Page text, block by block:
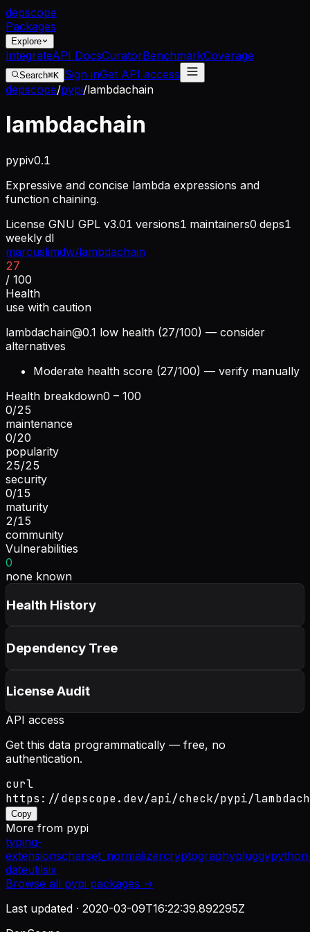
depscope
Packages
Explore
IntegrateAPI DocsCuratorBenchmarkCoverage
Search⌘K Sign inGet API access
depscope/pypi/lambdachain
lambdachain
pypiv0.1
Expressive and concise lambda expressions and
function chaining.
License GNU GPL v3.01 versions1 maintainers0 deps1
weekly dl
marcuslimdw/lambdachain
27
/ 100
Health
use with caution
lambdachain@0.1 low health (27/100) — consider
alternatives
Moderate health score (27/100) — verify manually
Health breakdown0 – 100
0/25
maintenance
0/20
popularity
25/25
security
0/15
maturity
2/15
community
Vulnerabilities
0
none known
Health History
Dependency Tree
License Audit
API access
Get this data programmatically — free, no
authentication.
curl
https://depscope.dev/api/check/pypi/
Copy
More from pypi
typing-
extensionscharset_normalizercryptographypluggy
dateutilsix
Browse all pypi packages →
Last updated · 2020-03-09T16:22:39.892295Z